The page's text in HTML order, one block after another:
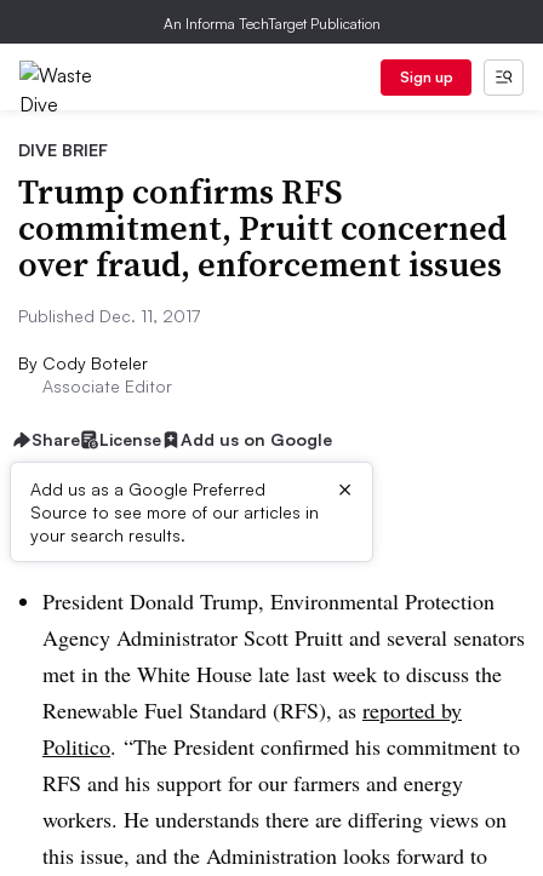
An Informa TechTarget Publication
Sign up
DIVE BRIEF
Trump confirms RFS
commitment, Pruitt concerned
over fraud, enforcement issues
Published Dec. 11, 2017
By Cody Boteler
Associate Editor
Share License Add us on Google
Add us as a Google Preferred
Source to see more of our articles in
your search results.
×
Dive Brief:
President Donald Trump, Environmental Protection
Agency Administrator Scott Pruitt and several senators
met in the White House late last week to discuss the
Renewable Fuel Standard (RFS), as reported by
Politico. “The President confirmed his commitment to
RFS and his support for our farmers and energy
workers. He understands there are differing views on
this issue, and the Administration looks forward to